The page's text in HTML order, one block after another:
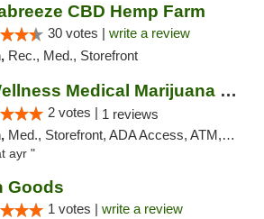
CBD Hemp Farm
30 votes | write a review
Rec., Med., Storefront
Ayr Wellness Medical Marijuana Dispensary ...
2 votes | 1 reviews
Med., Storefront, ADA Access, ATM, Debit Card, Pickup
ayr "
Goods
1 votes | write a review